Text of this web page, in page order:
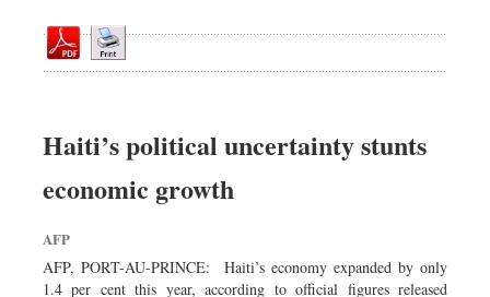
Haiti’s political uncertainty stunts
economic growth
AFP
AFP, PORT-AU-PRINCE: Haiti’s economy expanded by only
1.4 per cent this year, according to official figures released